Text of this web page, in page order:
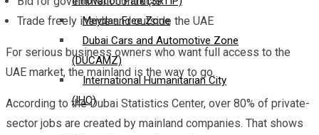
Meydan Free Zone
Dubai Cars and Automotive Zone
(DUCAMZ)
International Humanitarian City
(IHC)
Trade freely inside and outside the UAE
For serious business owners who want full access to the
UAE market, the mainland is the way to go.
According to the Dubai Statistics Center, over 80% of private-
sector jobs are created by mainland companies. That shows